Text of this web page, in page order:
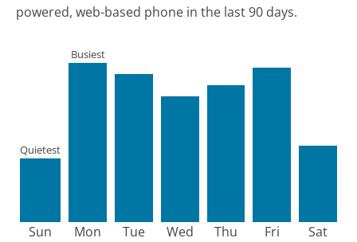
powered, web-based phone in the last 90 days.
Sun
Quietest
Mon
Busiest
Tue Wed Thu Fri Sat